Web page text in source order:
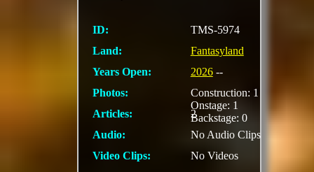
ID:
TMS-5974
Land:
Fantasyland
Years Open:
2026--
Photos:
Construction: 1
Onstage: 1
Backstage: 0
Articles:
2
Audio:
No Audio Clips
Video Clips:
No Videos